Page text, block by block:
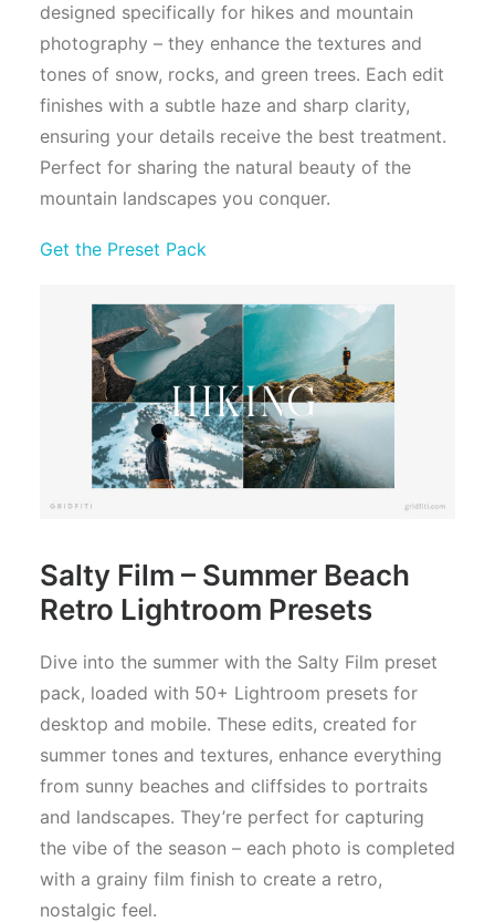
designed specifically for hikes and mountain
photography – they enhance the textures and
tones of snow, rocks, and green trees. Each edit
finishes with a subtle haze and sharp clarity,
ensuring your details receive the best treatment.
Perfect for sharing the natural beauty of the
mountain landscapes you conquer.
Get the Preset Pack
Salty Film – Summer Beach
Retro Lightroom Presets
Dive into the summer with the Salty Film preset
pack, loaded with 50+ Lightroom presets for
desktop and mobile. These edits, created for
summer tones and textures, enhance everything
from sunny beaches and cliffsides to portraits
and landscapes. They’re perfect for capturing
the vibe of the season – each photo is completed
with a grainy film finish to create a retro,
nostalgic feel.